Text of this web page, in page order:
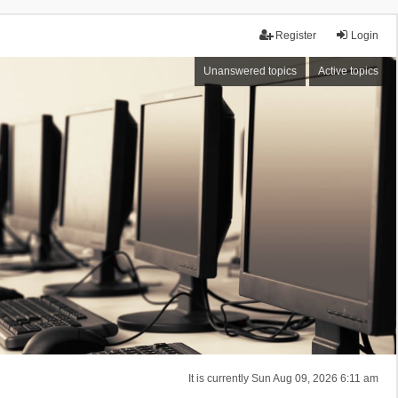
Login
Register
Unanswered topics Active topics
It is currently Sun Aug 09, 2026 6:11 am